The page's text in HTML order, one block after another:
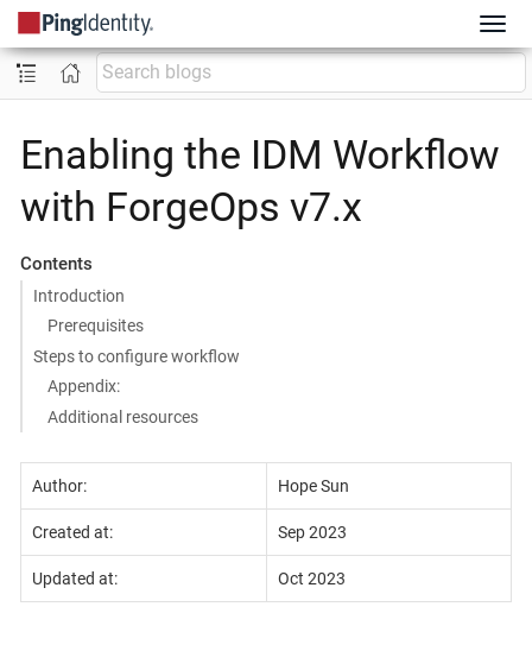
Enabling the IDM Workflow
with ForgeOps v7.x
Contents
Introduction
Prerequisites
Steps to configure workflow
Appendix:
Additional resources
Author: Hope Sun
Created at: Sep 2023
Updated at: Oct 2023